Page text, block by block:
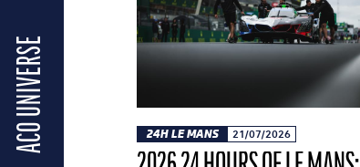
ACO UNIVERSE 24H LE MANS 21/07/2026